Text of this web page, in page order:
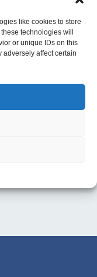
like cookies to store
technologies will
or unique IDs on this
adversely affect certain